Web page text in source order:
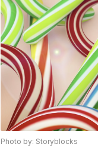
Photo by: Storyblocks